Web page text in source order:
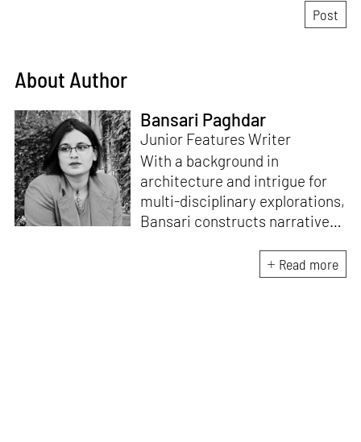
About Author
Bansari Paghdar
Junior Features Writer
With a background in
architecture and intrigue for
multi-disciplinary explorations,
Bansari constructs narratives
sensitive, thought-provoking
and eccentric materialisations
Read more